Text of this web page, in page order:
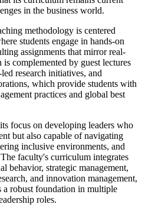
in the business world.
methodology is centered
students engage in hands-on
assignments that mirror real-
complemented by guest lectures
research initiatives, and
which provide students with
practices and global best
focus on developing leaders who
but also capable of navigating
inclusive environments, and
faculty's curriculum integrates
behavior, strategic management,
and innovation management,
a robust foundation in multiple
roles.